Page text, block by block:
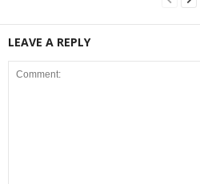
LEAVE A REPLY